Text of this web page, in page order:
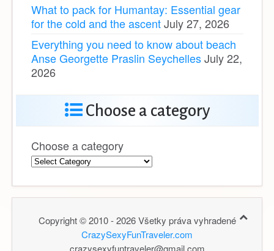
What to pack for Humantay: Essential gear
for the cold and the ascentJuly 27, 2026
Everything you need to know about beach
Anse Georgette Praslin SeychellesJuly 22,
2026
Choose a category
Choose a category
Copyright © 2010 - 2026 Všetky práva vyhradené
CrazySexyFunTraveler.com
crazysexyfuntraveler@gmail.com